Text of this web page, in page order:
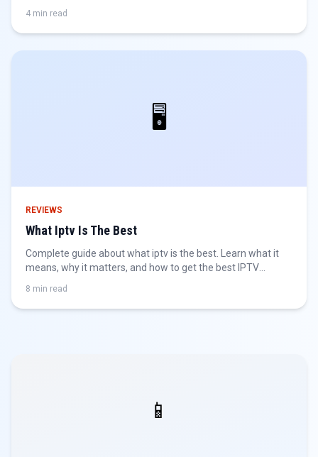
4 min read
🖥️
REVIEWS
What Iptv Is The Best
Complete guide about what iptv is the best. Learn what it
means, why it matters, and how to get the best IPTV
8 min read
📱